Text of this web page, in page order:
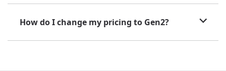
How do I change my pricing to Gen2?